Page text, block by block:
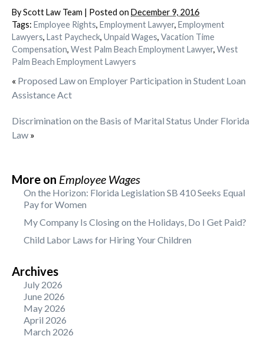
ByScott Law Team | Posted on December 9, 2016
Tags: Employee Rights, Employment Lawyer, Employment
Lawyers, Last Paycheck, Unpaid Wages, Vacation Time
Compensation, West Palm Beach Employment Lawyer, West
Palm Beach Employment Lawyers
« Proposed Law on Employer Participation in Student Loan
Assistance Act
Discrimination on the Basis of Marital Status Under Florida
Law »
More on Employee Wages
On the Horizon: Florida Legislation SB 410 Seeks Equal
Pay for Women
My Company Is Closing on the Holidays, Do I Get Paid?
Child Labor Laws for Hiring Your Children
Archives
July 2026
June 2026
May 2026
April 2026
March 2026